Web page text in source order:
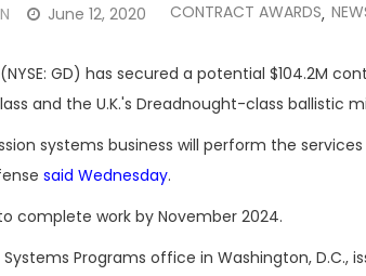
June 12, 2020 CONTRACT AWARDS,
(NYSE: GD) has secured a potential $104.2M
and the U.K.'s Dreadnought-class ballistic
systems business will perform the
said Wednesday.
complete work by November 2024.
Systems Programs office in Washington,